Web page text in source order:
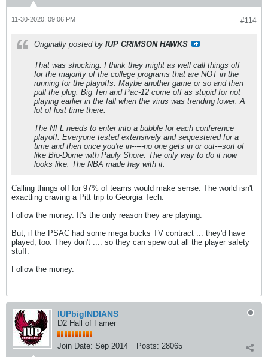
#114
11-30-2020, 09:06 PM
Originally posted by IUP CRIMSON HAWKS
That was shocking. I think they might as well call things off
for the majority of the college programs that are NOT in the
running for the playoffs. Maybe another game or so and then
pull the plug. Big Ten and Pac-12 come off as stupid for not
playing earlier in the fall when the virus was trending lower. A
lot of lost time there.
The NFL needs to enter into a bubble for each conference
playoff. Everyone tested extensively and sequestered for a
time and then once you're in-----no one gets in or out---sort of
like Bio-Dome with Pauly Shore. The only way to do it now
looks like. The NBA made hay with it.
Calling things off for 97% of teams would make sense. The world isn't
exactling craving a Pitt trip to Georgia Tech.
Follow the money. It's the only reason they are playing.
But, if the PSAC had some mega bucks TV contract ... they'd have
played, too. They don't .... so they can spew out all the player safety
stuff.
Follow the money.
IUPbigINDIANS
D2 Hall of Famer
Join Date: Sep 2014 Posts: 28065